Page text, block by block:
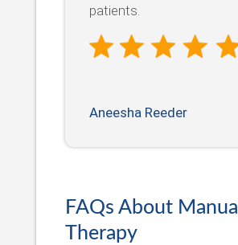
patients.
Aneesha Reeder
FAQs About Manual
Therapy